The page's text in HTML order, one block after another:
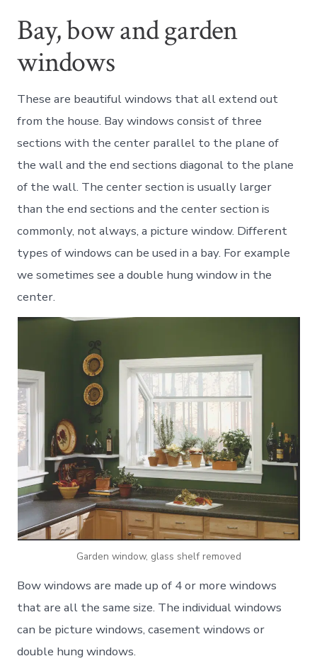
Bay, bow and garden
windows
These are beautiful windows that all extend out
from the house. Bay windows consist of three
sections with the center parallel to the plane of
the wall and the end sections diagonal to the plane
of the wall. The center section is usually larger
than the end sections and the center section is
commonly, not always, a picture window. Different
types of windows can be used in a bay. For example
we sometimes see a double hung window in the
center.
Garden window, glass shelf removed
Bow windows are made up of 4 or more windows
that are all the same size. The individual windows
can be picture windows, casement windows or
double hung windows.